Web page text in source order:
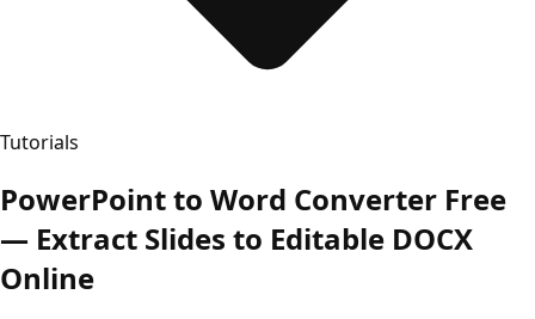
Tutorials
PowerPoint to Word Converter Free
— Extract Slides to Editable DOCX
Online